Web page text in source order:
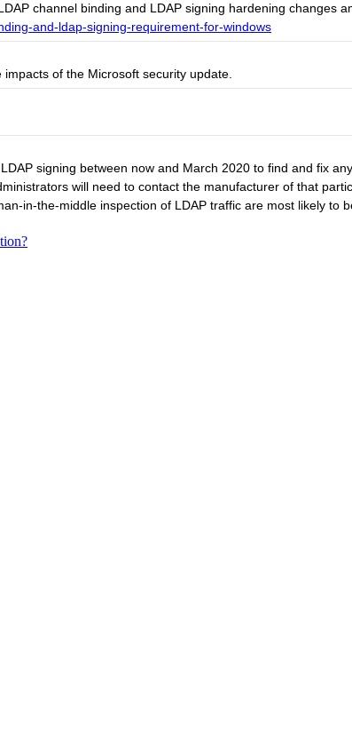
channel binding and LDAP signing hardening changes
and-ldap-signing-requirement-for-windows
of the Microsoft security update.
signing between now and March 2020 to find and fix
will need to contact the manufacturer of that
in-the-middle inspection of LDAP traffic are most likely to